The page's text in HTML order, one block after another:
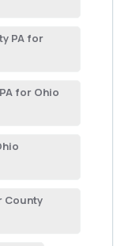
PA for
for Ohio
County